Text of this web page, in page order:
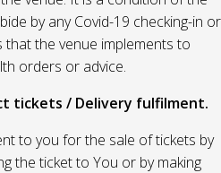
by any Covid-19 checking-in or
the venue implements to
orders or advice.
tickets / Delivery fulfilment.
to you for the sale of tickets by
the ticket to You or by making